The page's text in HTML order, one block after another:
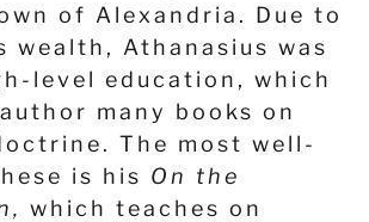
of Alexandria. Due to
wealth, Athanasius was
level education, which
many books on
The most well-
is his On the
which teaches on